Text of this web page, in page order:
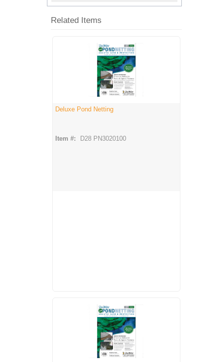
Related Items
Deluxe Pond Netting
Item #: D28 PN3020100